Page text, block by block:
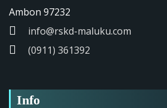
Ambon 97232
info@rskd-maluku.com
(0911) 361392
Info